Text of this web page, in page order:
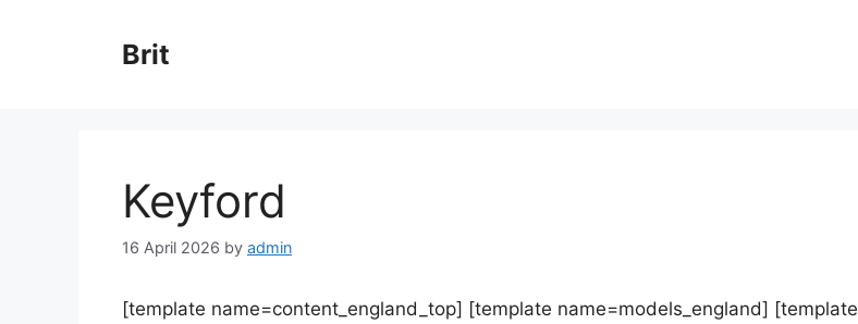
Brit
Keyford
16 April 2026 by admin
[template name=content_england_top] [template name=models_england] [template